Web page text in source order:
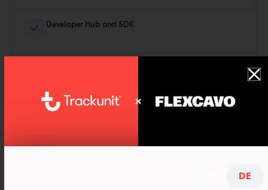
Developer Hub and SDK
And much more…
DE